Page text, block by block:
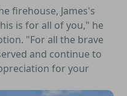
firehouse, James's
is for all of you," he
"For all the brave
and continue to
for your